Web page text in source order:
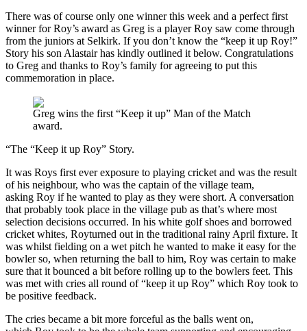
There was of course only one winner this week and a perfect first
winner for Roy’s award as Greg is a player Roy saw come through
from the juniors at Selkirk. If you don’t know the “keep it up Roy!”
Story his son Alastair has kindly outlined it below. Congratulations
to Greg and thanks to Roy’s family for agreeing to put this
commemoration in place.
Greg wins the first “Keep it up” Man of the Match
award.
“The “Keep it up Roy” Story.
It was Roys first ever exposure to playing cricket and was the result
of his neighbour, who was the captain of the village team,
asking Roy if he wanted to play as they were short. A conversation
that probably took place in the village pub as that’s where most
selection decisions occurred. In his white golf shoes and borrowed
cricket whites, Royturned out in the traditional rainy April fixture. It
was whilst fielding on a wet pitch he wanted to make it easy for the
bowler so, when returning the ball to him, Roy was certain to make
sure that it bounced a bit before rolling up to the bowlers feet. This
was met with cries all round of “keep it up Roy” which Roy took to
be positive feedback.
The cries became a bit more forceful as the balls went on,